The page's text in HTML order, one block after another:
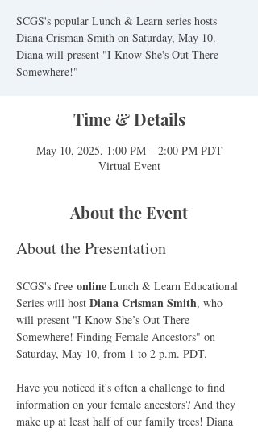
SCGS's popular Lunch & Learn series hosts
Diana Crisman Smith on Saturday, May 10.
Diana will present "I Know She's Out There
Somewhere!"
Time & Details
May 10, 2025, 1:00 PM – 2:00 PM PDT
Virtual Event
About the Event
About the Presentation
SCGS's free online Lunch & Learn Educational
Series will host Diana Crisman Smith, who
will present "I Know She’s Out There
Somewhere! Finding Female Ancestors" on
Saturday, May 10, from 1 to 2 p.m. PDT.
Have you noticed it's often a challenge to find
information on your female ancestors? And they
make up at least half of our family trees! Diana